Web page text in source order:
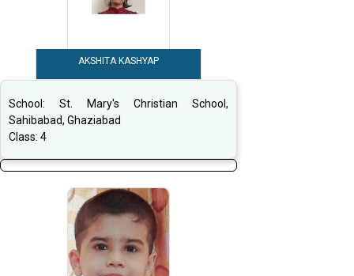
AKSHITA KASHYAP
School: St. Mary's Christian School,
Sahibabad, Ghaziabad
Class: 4